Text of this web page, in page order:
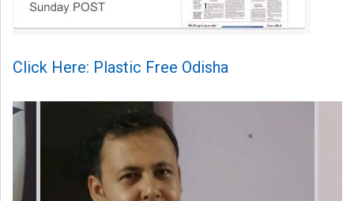
Click Here: Plastic Free Odisha